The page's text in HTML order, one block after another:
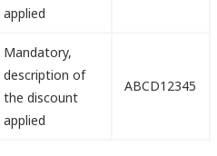
applied
Mandatory,
description of
the discount
applied
ABCD12345